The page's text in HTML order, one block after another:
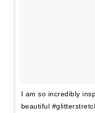
I am so incredibly
beautiful